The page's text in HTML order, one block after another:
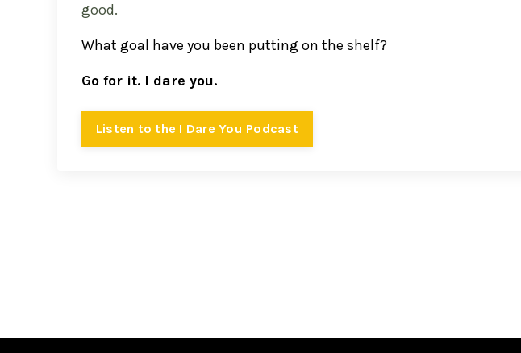
good.
What goal have you been putting on the shelf?
Go for it. I dare you.
Listen to the I Dare You Podcast